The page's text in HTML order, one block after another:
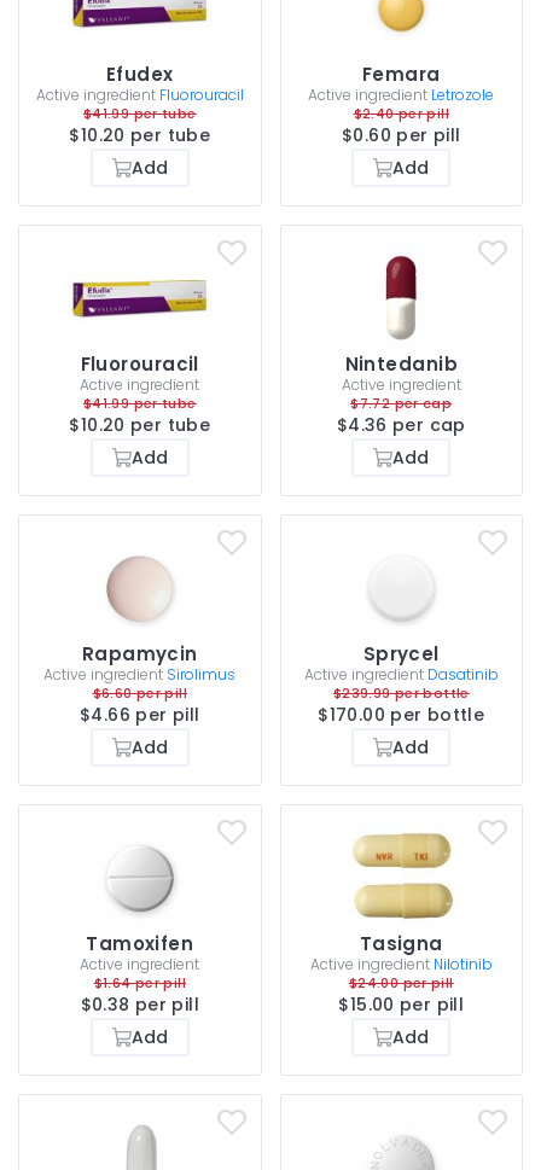
Efudex
Active ingredient Fluorouracil
$41.99 per tube
$10.20 per tube
Add
Femara
Active ingredient Letrozole
$2.40 per pill
$0.60 per pill
Add
Fluorouracil
Active ingredient
$41.99 per tube
$10.20 per tube
Add
Nintedanib
Active ingredient
$7.72 per cap
$4.36 per cap
Add
Rapamycin
Active ingredient Sirolimus
$6.60 per pill
$4.66 per pill
Add
Sprycel
Active ingredient Dasatinib
$239.99 per bottle
$170.00 per bottle
Add
Tamoxifen
Active ingredient
$1.64 per pill
$0.38 per pill
Add
Tasigna
Active ingredient Nilotinib
$24.00 per pill
$15.00 per pill
Add